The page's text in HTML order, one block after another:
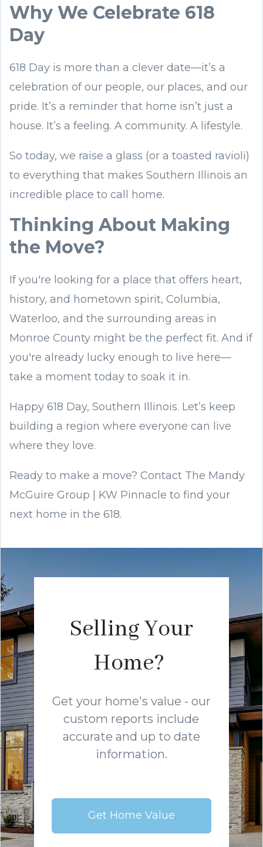
Why We Celebrate 618
Day
618 Day is more than a clever date—it’s a
celebration of our people, our places, and our
pride. It’s a reminder that home isn’t just a
house. It’s a feeling. A community. A lifestyle.
So today, we raise a glass (or a toasted ravioli)
to everything that makes Southern Illinois an
incredible place to call home.
Thinking About Making
the Move?
If you're looking for a place that offers heart,
history, and hometown spirit, Columbia,
Waterloo, and the surrounding areas in
Monroe County might be the perfect fit. And if
you're already lucky enough to live here—
take a moment today to soak it in.
Happy 618 Day, Southern Illinois. Let’s keep
building a region where everyone can live
where they love.
Ready to make a move? Contact The Mandy
McGuire Group | KW Pinnacle to find your
next home in the 618.
Selling Your
Home?
Get your home's value - our
custom reports include
accurate and up to date
information.
Get Home Value